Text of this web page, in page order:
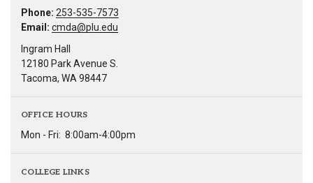
Phone: 253-535-7573
Email: cmda@plu.edu
Ingram Hall
12180 Park Avenue S.
Tacoma, WA 98447
OFFICE HOURS
Mon - Fri: 8:00am-4:00pm
COLLEGE LINKS